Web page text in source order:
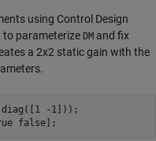
using Control Design
to parameterize DM and fix
a 2x2 static gain with the
-1]));